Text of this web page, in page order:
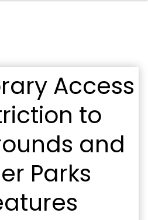
Access
to
and
Parks
to receive marketing emails
5th Street, Paducah, KY, 42003, US.
receive emails at any time by using the
the bottom of every email.
Emails are
Up!